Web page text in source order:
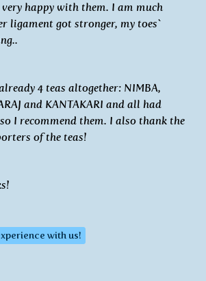
very happy with them. I am much
ligament got stronger, my toes`
4 teas altogether: NIMBA,
and KANTAKARI and all had
I recommend them. I also thank the
of the teas!
with us!